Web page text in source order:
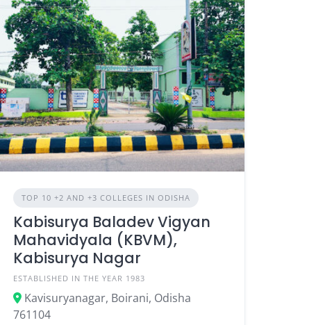
TOP 10 +2 AND +3 COLLEGES IN ODISHA
Kabisurya Baladev Vigyan
Mahavidyala (KBVM),
Kabisurya Nagar
ESTABLISHED IN THE YEAR 1983
Kavisuryanagar, Boirani, Odisha
761104